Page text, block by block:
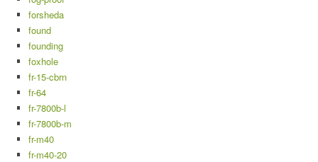
forsheda
found
founding
foxhole
fr-15-cbrn
fr-64
fr-7800b-l
fr-7800b-m
fr-m40
fr-m40-20